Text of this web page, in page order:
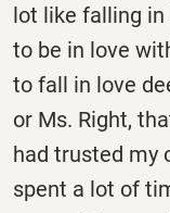
lot like falling in
to be in love
to fall in love
or Ms. Right,
had trusted my
spent a lot of